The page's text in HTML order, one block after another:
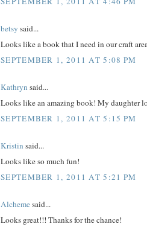
betsy said...
Looks like a book that I need in our craft
SEPTEMBER 1, 2011 AT 5:08 PM
Kathryn said...
Looks like an amazing book! My daughter
SEPTEMBER 1, 2011 AT 5:15 PM
Kristin said...
Looks like so much fun!
SEPTEMBER 1, 2011 AT 5:21 PM
Alchemesaid...
Looks great!!! Thanks for the chance!